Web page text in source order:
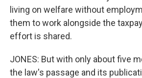
living on welfare without
them to work alongside the
effort is shared.
JONES: But with only about five
the law's passage and its